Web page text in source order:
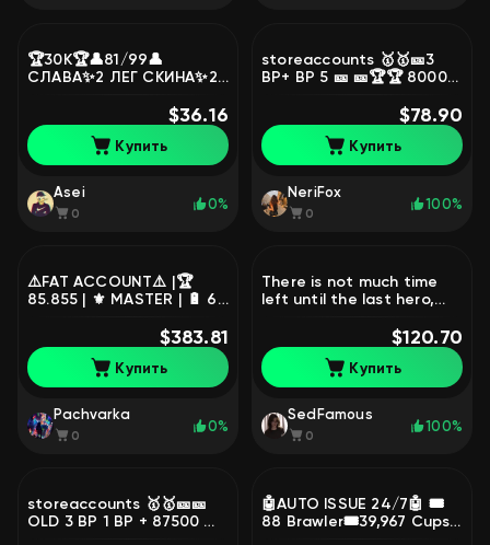
🏆30К🏆👤81/99👤
СЛАВА✨2 ЛЕГ СКИНА✨2
ЗОМБИ БИБИ🔮13 11
СИЛЫ🚀6 С ГИП🏰
АВТОВЫДАЧА💥, trophies
30000, brawlers 81
$36.16
Купить
Asei
0
0%
storeaccounts 🥇🥇🎫3
BP+ BP 5 🎫 🎫🏆🏆 80000
CR 10K CUPS 🪩⚒️101 11-9
FORCES⚒️, trophies
80000, brawlers 101,
primes 30
$78.90
Купить
NeriFox
0
100%
⚠️FAT ACCOUNT⚠️ |🏆
85.855 | ⚜️ MASTER | 🔋 67
👕 LOTS OF MYTH, LEG
SKINS👕, trophies 87000,
brawlers 102, primes 59
$383.81
Купить
Pachvarka
0
0%
There is not much time
left until the last hero,
$120.70
Купить
SedFamous
0
100%
storeaccounts 🥇🥇🎫🎫
OLD 3 BP 1 BP + 87500 🎫
🤖AUTO ISSUE 24/7🤖 🎟️
88 Brawler🎟️39,967 Cups